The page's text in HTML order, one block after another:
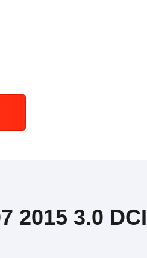
2015 3.0 DCI